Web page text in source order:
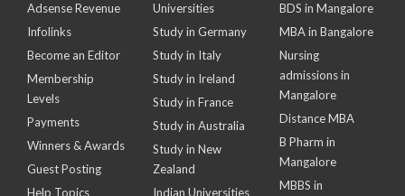
Adsense Revenue
Infolinks
Become an Editor
Membership
Levels
Payments
Winners & Awards
Guest Posting
Help Topics
Universities
Study in Germany
Study in Italy
Study in Ireland
Study in France
Study in Australia
Study in New
Zealand
Indian Universities
BDS in Mangalore
MBA in Bangalore
Nursing
admissions in
Mangalore
Distance MBA
B Pharm in
Mangalore
MBBS in